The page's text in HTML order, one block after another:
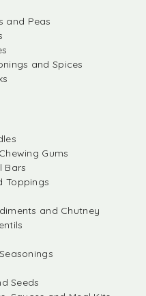
and Peas
and Spices
Gums
Bars
Toppings
and Chutney
Seeds